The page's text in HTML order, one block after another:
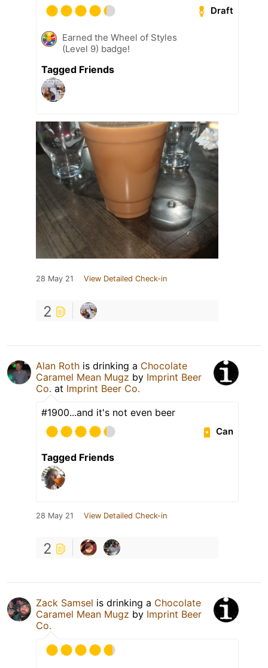
Draft
Earned the Wheel of Styles
(Level 9) badge!
Tagged Friends
28 May 21 View Detailed Check-in
2
Alan Roth is drinking a Chocolate
Caramel Mean Mugz by Imprint Beer
Co. at Imprint Beer Co.
#1900...and it's not even beer
Can
Tagged Friends
28 May 21 View Detailed Check-in
2
Zack Samsel is drinking a Chocolate
Caramel Mean Mugz by Imprint Beer
Co.